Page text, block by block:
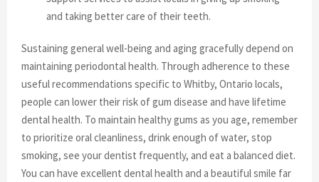
and taking better care of their teeth.
Sustaining general well-being and aging gracefully depend on
maintaining periodontal health. Through adherence to these
useful recommendations specific to Whitby, Ontario locals,
people can lower their risk of gum disease and have lifetime
dental health. To maintain healthy gums as you age, remember
to prioritize oral cleanliness, drink enough of water, stop
smoking, see your dentist frequently, and eat a balanced diet.
You can have excellent dental health and a beautiful smile far